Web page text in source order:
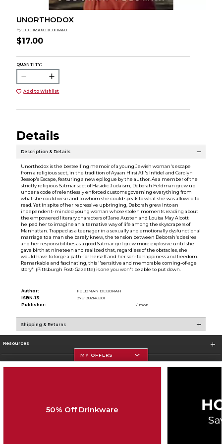
UNORTHODOX
by FELDMAN DEBORAH
$17.00
QUANTITY:
Add to Wishlist
Details
Description & Details
Unorthodox is the bestselling memoir of a young Jewish woman's escape
from a religious sect, in the tradition of Ayaan Hirsi Ali's Infidel and Carolyn
Jessop's Escape, featuring a new epilogue by the author. As a member of the
strictly religious Satmar sect of Hasidic Judaism, Deborah Feldman grew up
under a code of relentlessly enforced customs governing everything from
what she could wear and to whom she could speak to what she was allowed to
read. Yet in spite of her repressive upbringing, Deborah grew into an
independent-minded young woman whose stolen moments reading about
the empowered literary characters of Jane Austen and Louisa May Alcott
helped her to imagine an alternative way of life among the skyscrapers of
Manhattan. Trapped as a teenager in a sexually and emotionally dysfunctional
marriage to a man she barely knew, the tension between Deborah's desires
and her responsibilities as a good Satmar girl grew more explosive until she
gave birth at nineteen and realized that, regardless of the obstacles, she
would have to forge a path-for herself and her son-to happiness and freedom.
Remarkable and fascinating, this ''sensitive and memorable coming-of-age
story'' (Pittsburgh Post-Gazette) is one you won't be able to put down.
Author:
FELDMAN DEBORAH
ISBN-13:
9781982148201
Publisher:
Simon
Shipping & Returns
Resources
Store Information
MY OFFERS
50% Off Drinkware